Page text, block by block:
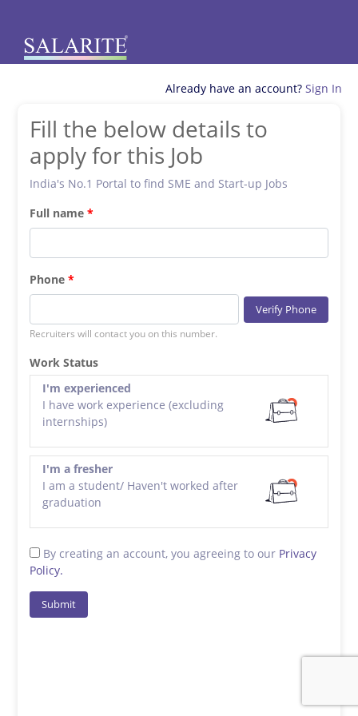
Already have an account? Sign In
Fill the below details to
apply for this Job
India's No.1 Portal to find SME and Start-up Jobs
Full name
Phone
Verify Phone
Recruiters will contact you on this number.
Work Status
I'm experienced
I have work experience (excluding
internships)
I'm a fresher
I am a student/ Haven't worked after
graduation
By creating an account, you agreeing to our Privacy
Policy.
Submit